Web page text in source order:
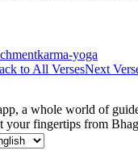
karma-yoga
to All VersesNext
a whole world of
your fingertips from